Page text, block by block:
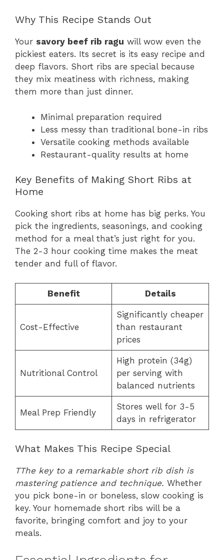
Why This Recipe Stands Out
Your savory beef rib ragu will wow even the
pickiest eaters. Its secret is its easy recipe and
deep flavors. Short ribs are special because
they mix meatiness with richness, making
them more than just dinner.
Minimal preparation required
Less messy than traditional bone-in ribs
Versatile cooking methods available
Restaurant-quality results at home
Key Benefits of Making Short Ribs at
Home
Cooking short ribs at home has big perks. You
pick the ingredients, seasonings, and cooking
method for a meal that’s just right for you.
The 2-3 hour cooking time makes the meat
tender and full of flavor.
Benefit Details
Cost-Effective
Significantly cheaper
than restaurant
prices
Nutritional Control
High protein (34g)
per serving with
balanced nutrients
Meal Prep Friendly
Stores well for 3-5
days in refrigerator
What Makes This Recipe Special
TThe key to a remarkable short rib dish is
mastering patience and technique. Whether
you pick bone-in or boneless, slow cooking is
key. Your homemade short ribs will be a
favorite, bringing comfort and joy to your
meals.